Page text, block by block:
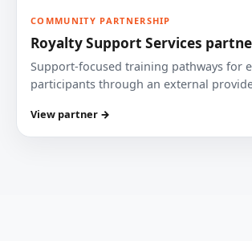
COMMUNITY PARTNERSHIP
Royalty Support Services
Support-focused training pathways for
participants through an external
View partner →